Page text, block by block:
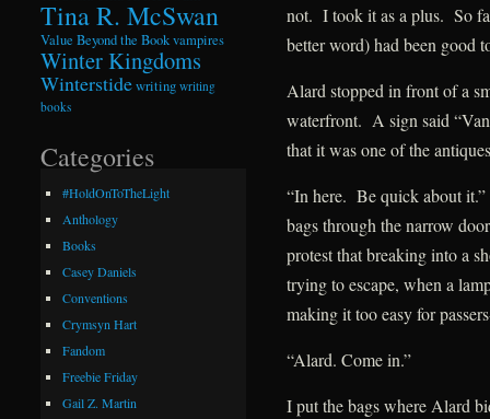
not. I took it as a plus. So
better word) had been good
Alard stopped in front of a
waterfront. A sign said
that it was one of the
“In here. Be quick about
bags through the narrow
protest that breaking into a
trying to escape, when a
making it too easy for
“Alard. Come in.”
I put the bags where Alard
Tina R. McSwan
Value Beyond the Bookvampires
Winter Kingdoms
Winterstidewriting writing
books
Categories
#HoldOnToTheLight
Anthology
Books
Casey Daniels
Conventions
Crymsyn Hart
Fandom
Freebie Friday
Gail Z. Martin